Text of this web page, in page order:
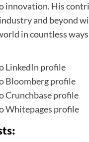
innovation. His
and beyond
in countless
LinkedIn profile
Bloomberg profile
Crunchbase profile
Whitepages profile